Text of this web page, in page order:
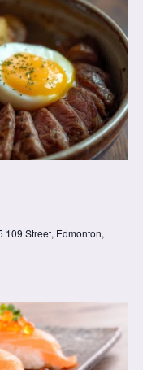
109 Street, Edmonton,